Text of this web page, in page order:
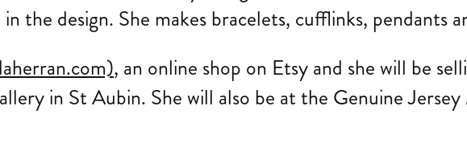
the design. She makes bracelets, cufflinks, pendants
, an online shop on Etsy and she will be
in St Aubin. She will also be at the Genuine